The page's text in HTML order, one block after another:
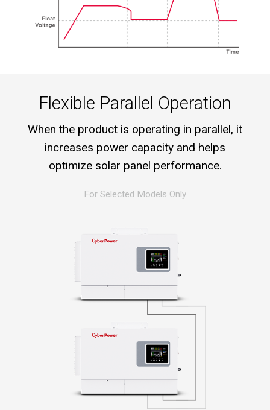
Flexible Parallel Operation
When the product is operating in parallel, it
increases power capacity and helps
optimize solar panel performance.
For Selected Models Only